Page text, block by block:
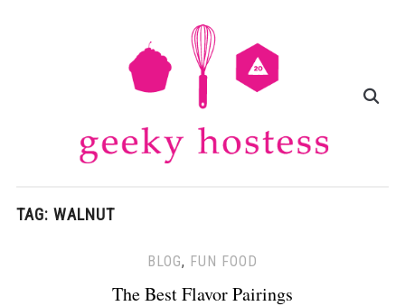
TAG: WALNUT
BLOG, FUN FOOD
The Best Flavor Pairings